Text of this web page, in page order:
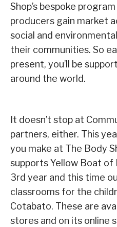
Shop’s bespoke
producers gain market
social and
their communities. So
present, you’ll be
around the world.
It doesn’t stop at
partners, either. This
you make at The Body
supports Yellow Boat
3rd year and this time
classrooms for the
Cotabato. These are
stores and on its online